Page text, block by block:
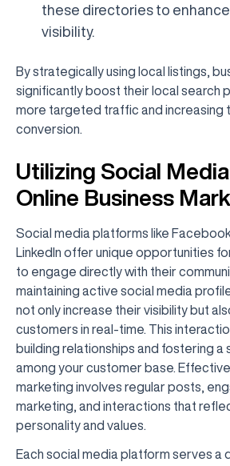
these directories to
visibility.
By strategically using local listings,
significantly boost their local search
more targeted traffic and increasing
conversion.
Utilizing Social
Online Business
Social media platforms like
LinkedIn offer unique opportunities
to engage directly with their
maintaining active social media
not only increase their visibility but
customers in real-time. This
building relationships and fostering a
among your customer base.
marketing involves regular posts,
marketing, and interactions that
personality and values.
Each social media platform serves a